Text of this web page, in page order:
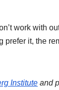
work with
it, the
Institute and